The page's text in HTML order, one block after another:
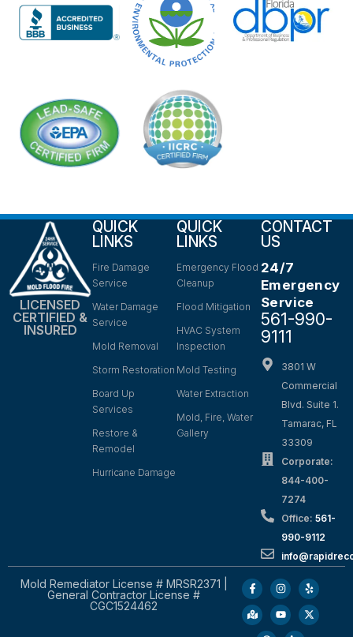
LICENSED
CERTIFIED &
INSURED
QUICK
LINKS
Fire Damage
Service
Water Damage
Service
Mold Removal
Storm Restoration
Board Up
Services
Restore &
Remodel
Hurricane Damage
QUICK
LINKS
Emergency Flood
Cleanup
Flood Mitigation
HVAC System
Inspection
Mold Testing
Water Extraction
Mold, Fire, Water
Gallery
CONTACT
US
24/7
Emergency
Service
561-990-
9111
3801 W
Commercial
Blvd. Suite 1.
Tamarac, FL
33309
Corporate:
844-400-
7274
Office: 561-
990-9112
Mold Remediator License # MRSR2371 |
General Contractor License #
CGC1524462